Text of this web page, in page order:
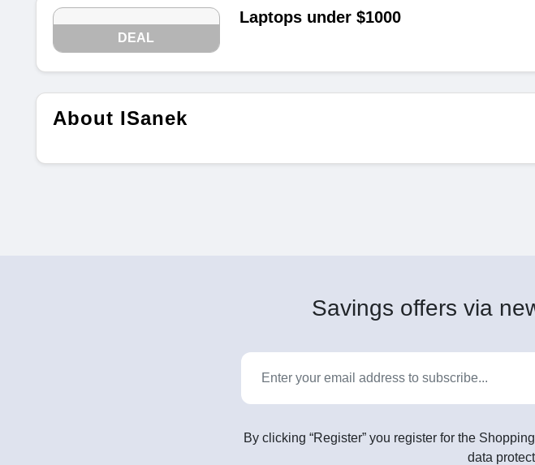
DEAL
Laptops under $1000
About ISanek
Savings offers via
By clicking “Register” you register for the
data